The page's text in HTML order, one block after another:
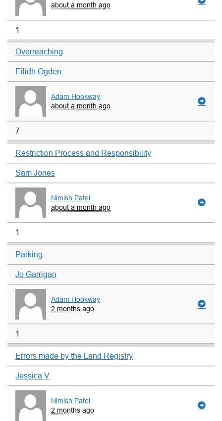
about a month ago
1
Overreaching
Eilidh Ogden
Adam Hookway
about a month ago
7
Restriction Process and Responsibility
Sam Jones
Nimish Patel
about a month ago
1
Parking
Jo Garrigan
Adam Hookway
2 months ago
1
Errors made by the Land Registry
Jessica V
Nimish Patel
2 months ago